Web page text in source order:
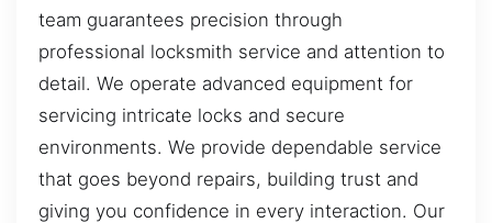
team guarantees precision through
professional locksmith service and attention to
detail. We operate advanced equipment for
servicing intricate locks and secure
environments. We provide dependable service
that goes beyond repairs, building trust and
giving you confidence in every interaction. Our